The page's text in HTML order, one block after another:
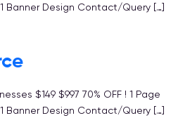
Banner Design Contact/Query […]
$149 $997 70% OFF ! 1 Page
Banner Design Contact/Query […]